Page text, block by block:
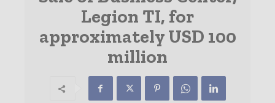
Legion TI, for
approximately USD 100
million